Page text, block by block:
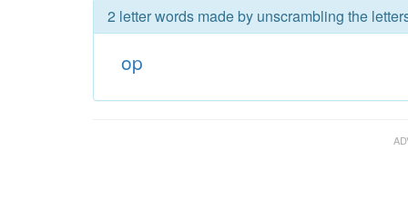
2 letter words made by unscrambling the
op